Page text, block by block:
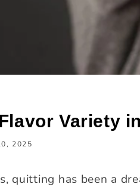
Variety
2025
quitting has been a